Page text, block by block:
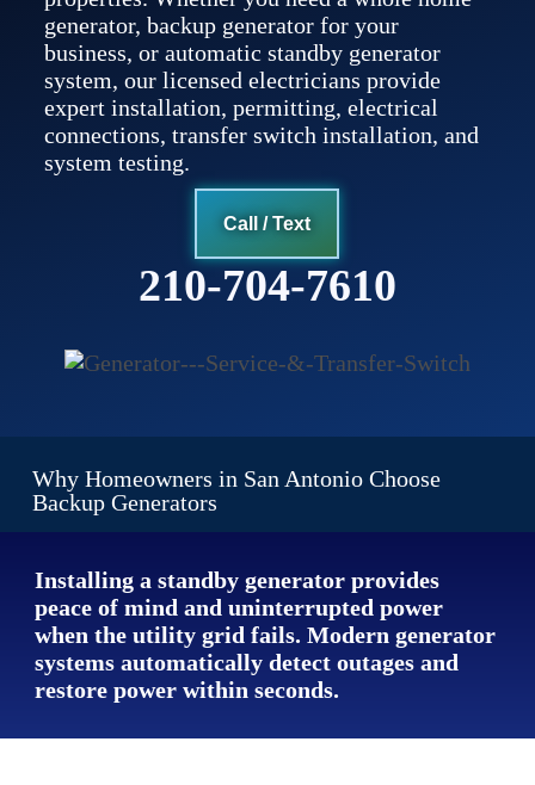
generator, backup generator for your
business, or automatic standby generator
system, our licensed electricians provide
expert installation, permitting, electrical
connections, transfer switch installation, and
system testing.
Call / Text
210-704-7610
Why Homeowners in San Antonio Choose
Backup Generators
Installing a standby generator provides
peace of mind and uninterrupted power
when the utility grid fails. Modern generator
systems automatically detect outages and
restore power within seconds.